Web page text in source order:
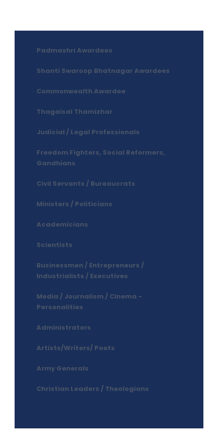
Padmashri Awardees
Shanti Swaroop Bhatnagar Awardees
Commonwealth Awardee
Thagaisal Thamizhar
Judicial / Legal Professionals
Freedom Fighters, Social Reformers,
Gandhians
Civil Servants / Bureaucrats
Ministers / Politicians
Academicians
Scientists
Businessmen / Entrepreneurs /
Industrialists / Executives
Media / Journalism / Cinema -
Personalities
Administrators
Artists/Writers/ Poets
Army Generals
Christian Leaders / Theologians